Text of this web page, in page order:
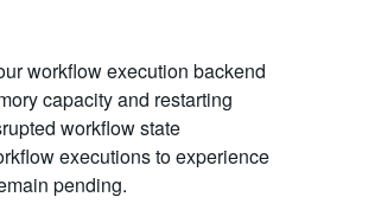
workflow execution backend
capacity and restarting
workflow state
executions to experience
pending.